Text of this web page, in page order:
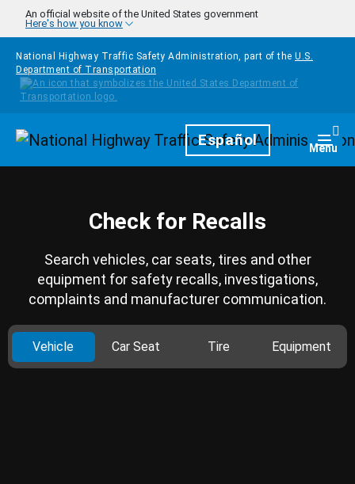
Skip to main content
An official website of the United States government
Here's how you know
National Highway Traffic Safety Administration, part of the U.S.
Department of Transportation
HomepageEspañol Menu
Check for Recalls
Search vehicles, car seats, tires and other
equipment for safety recalls, investigations,
complaints and manufacturer communication.
Vehicle Car Seat Tire Equipment